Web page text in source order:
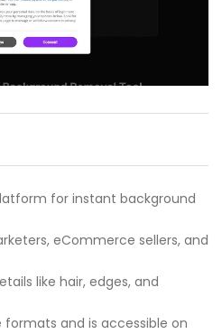
for instant background
eCommerce sellers, and
like hair, edges, and
formats and is accessible on